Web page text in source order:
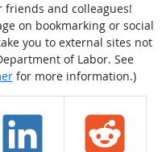
and colleagues!
on bookmarking or social
you to external sites not
of Labor. See
for more information.)